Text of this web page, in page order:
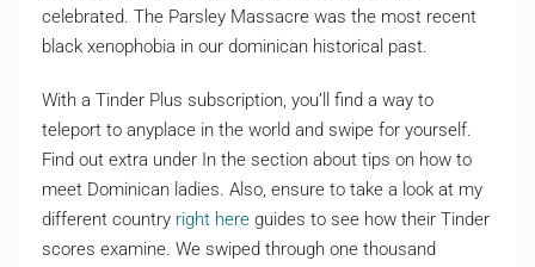
celebrated. The Parsley Massacre was the most recent
black xenophobia in our dominican historical past.
With a Tinder Plus subscription, you’ll find a way to
teleport to anyplace in the world and swipe for yourself.
Find out extra under In the section about tips on how to
meet Dominican ladies. Also, ensure to take a look at my
different country right here guides to see how their Tinder
scores examine. We swiped through one thousand